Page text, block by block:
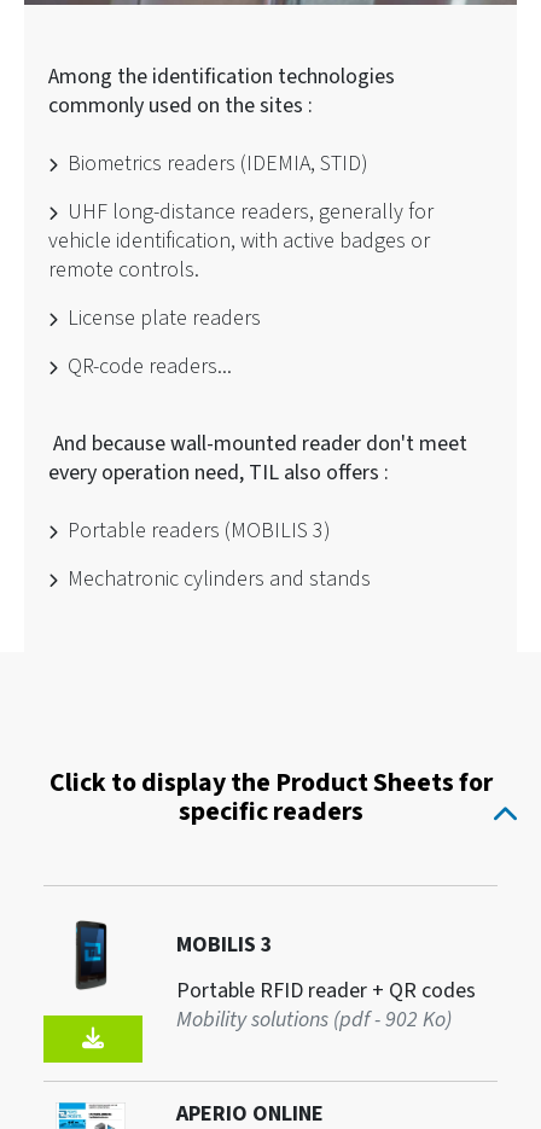
Among the identification technologies
commonly used on the sites :
Biometrics readers (IDEMIA, STID)
UHF long-distance readers, generally for
vehicle identification, with active badges or
remote controls.
License plate readers
QR-code readers...
And because wall-mounted reader don't meet
every operation need, TIL also offers :
Portable readers (MOBILIS 3)
Mechatronic cylinders and stands
Click to display the Product Sheets for
specific readers
MOBILIS 3
Portable RFID reader + QR codes
Mobility solutions (pdf - 902 Ko)
APERIO ONLINE